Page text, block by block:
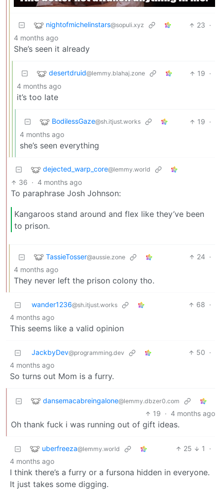
nightofmichelinstars@sopuli.xyz 23 ·
4 months ago
She’s seen it already
desertdruid@lemmy.blahaj.zone 19 ·
4 months ago
it’s too late
BodilessGaze@sh.itjust.works 19 ·
4 months ago
she’s seen everything
dejected_warp_core@lemmy.world
36 · 4 months ago
To paraphrase Josh Johnson:
Kangaroos stand around and flex like they’ve been
to prison.
TassieTosser@aussie.zone 24 ·
4 months ago
They never left the prison colony tho.
wander1236@sh.itjust.works 68 ·
4 months ago
This seems like a valid opinion
JackbyDev@programming.dev 50 ·
4 months ago
So turns out Mom is a furry.
dansemacabreingalone@lemmy.dbzer0.com
19 · 4 months ago
Oh thank fuck i was running out of gift ideas.
uberfreeza@lemmy.world 25 1
·
4 months ago
I think there’s a furry or a fursona hidden in everyone.
It just takes some digging.